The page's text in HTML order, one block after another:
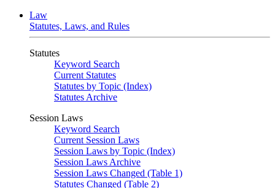
Law
Statutes, Laws, and Rules
Statutes
Keyword Search
Current Statutes
Statutes by Topic (Index)
Statutes Archive
Session Laws
Keyword Search
Current Session Laws
Session Laws by Topic (Index)
Session Laws Archive
Session Laws Changed (Table 1)
Statutes Changed (Table 2)